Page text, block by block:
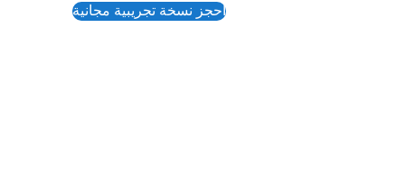
احجز نسخة تجريبية مجانية